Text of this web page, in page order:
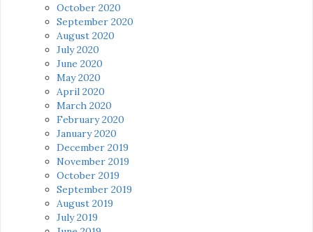
October 2020
September 2020
August 2020
July 2020
June 2020
May 2020
April 2020
March 2020
February 2020
January 2020
December 2019
November 2019
October 2019
September 2019
August 2019
July 2019